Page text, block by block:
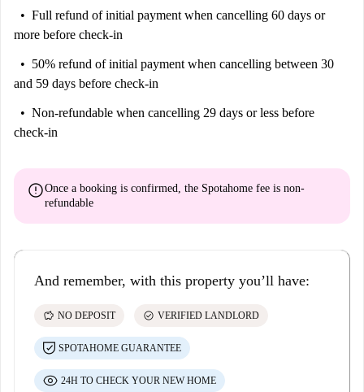
Full refund of initial payment when cancelling 60 days or
more before check-in
50% refund of initial payment when cancelling between 30
and 59 days before check-in
Non-refundable when cancelling 29 days or less before
check-in
errorOnce a booking is confirmed, the Spotahome fee is non-
refundable
And remember, with this property you’ll have:
savings NO DEPOSIT check_circle VERIFIED LANDLORD
SPOTAHOME GUARANTEE
24H TO CHECK YOUR NEW HOME